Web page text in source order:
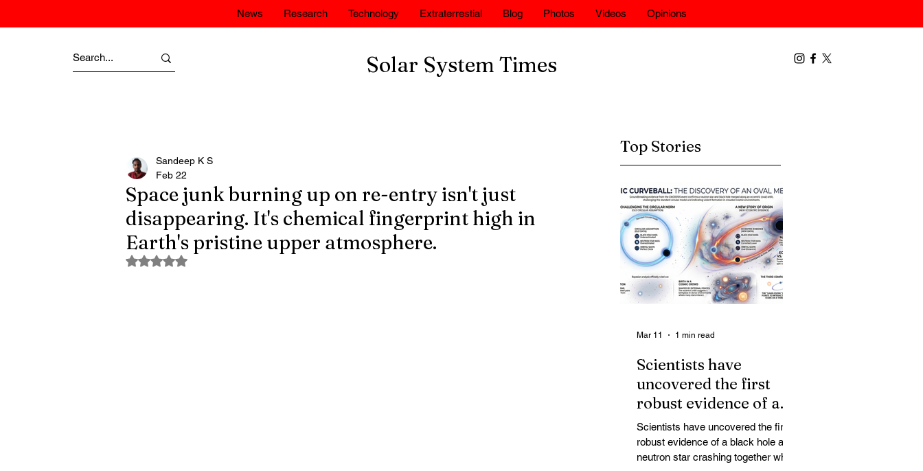
News Research Technology Extraterrestial Blog Photos Videos Opinions
Solar System Times
Space junk burning up on re-entry isn't just
disappearing. It's chemical fingerprint high in
Earth's pristine upper atmosphere.
Sandeep K S
Feb 22
Rated NaN out of 5 stars.
Top Stories
Scientists have
uncovered the first
robust evidence of a
black hole and neutron
star crashing together
while orbiting in an
Scientists have uncovered the first
robust evidence of a black hole and
neutron star crashing together while
Mar 11 1 min read